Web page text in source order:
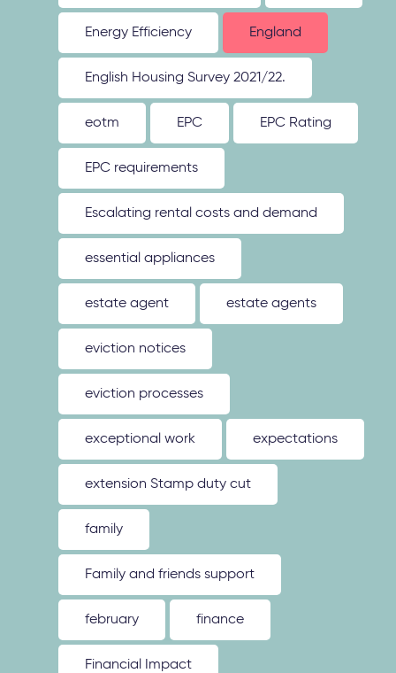
Energy Efficiency England
English Housing Survey 2021/22.
eotm EPC EPC Rating
EPC requirements
Escalating rental costs and demand
essential appliances
estate agent estate agents
eviction notices
eviction processes
exceptional work expectations
extension Stamp duty cut
family
Family and friends support
february finance
Financial Impact